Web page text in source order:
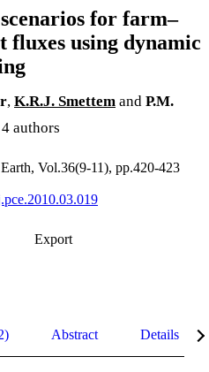
for farm–
fluxes using dynamic
, K.R.J. Smettem and P.M.
authors
Vol.36(9-11), pp.420-423
Export
Abstract Details